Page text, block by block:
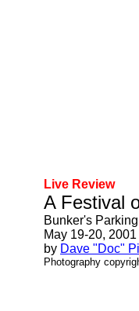
Live Review
A Festival
Bunker's
May 19-20, 2001
by Dave "Doc"
Photography